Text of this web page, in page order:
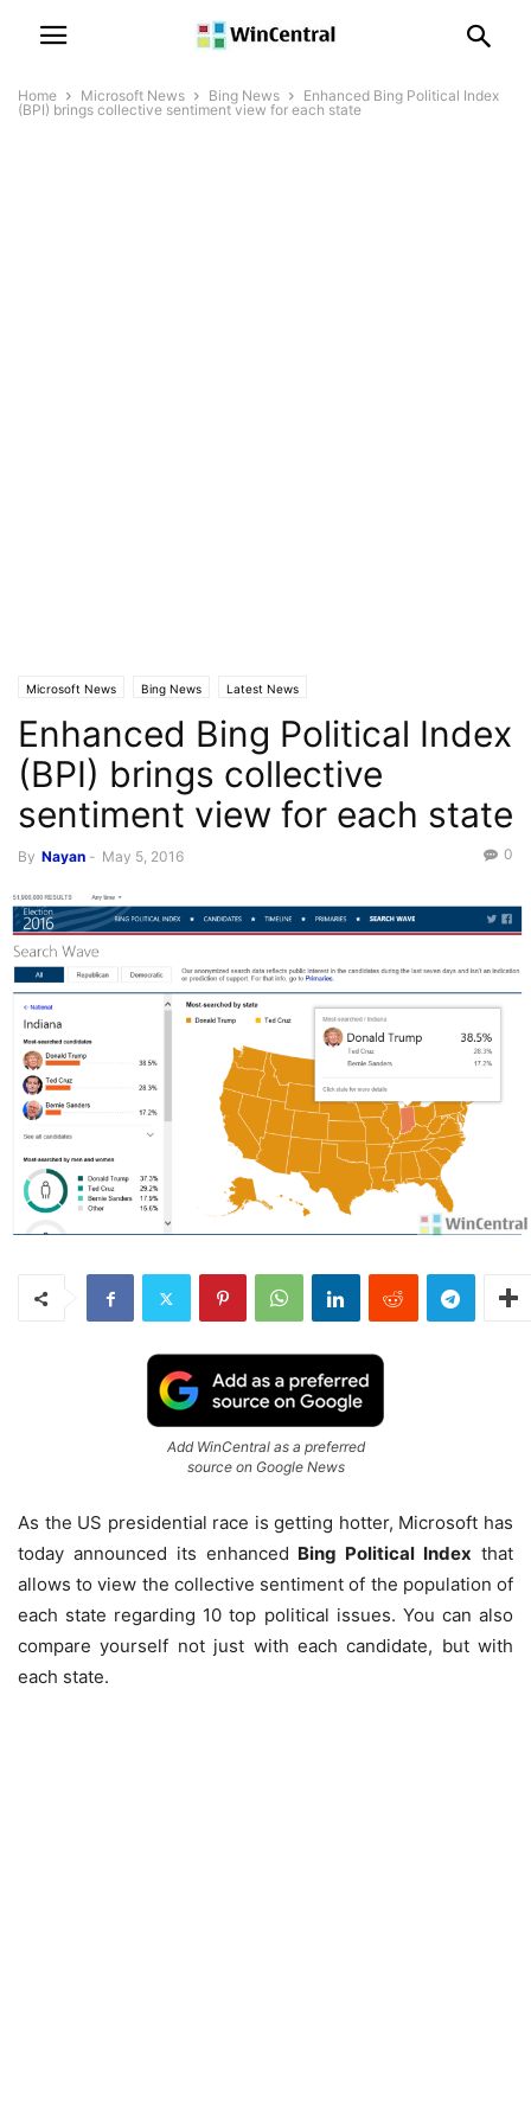
Home Microsoft News Bing News
Enhanced Bing Political Index
(BPI) brings collective sentiment view for each state
Microsoft News Bing News Latest News
Enhanced Bing Political Index
(BPI) brings collective
sentiment view for each state
By Nayan - May 5, 2016 0
Add WinCentral as a preferred
source on Google News
As the US presidential race is getting hotter, Microsoft has
today announced its enhanced Bing Political Index that
allows to view the collective sentiment of the population of
each state regarding 10 top political issues. You can also
compare yourself not just with each candidate, but with
each state.